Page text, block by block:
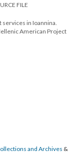
FILE
in Ioannina.
American Project
and Archives &